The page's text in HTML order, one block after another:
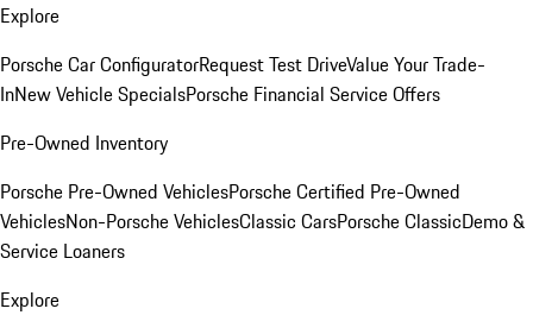
Explore
Porsche Car ConfiguratorRequest Test DriveValue Your Trade-
InNew Vehicle SpecialsPorsche Financial Service Offers
Pre-Owned Inventory
Porsche Pre-Owned VehiclesPorsche Certified Pre-Owned
VehiclesNon-Porsche VehiclesClassic CarsPorsche ClassicDemo &
Service Loaners
Explore